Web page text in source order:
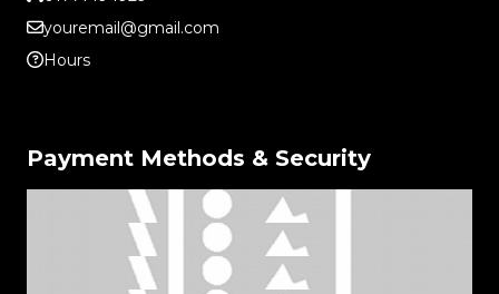
youremail@gmail.com
Hours
Payment Methods & Security